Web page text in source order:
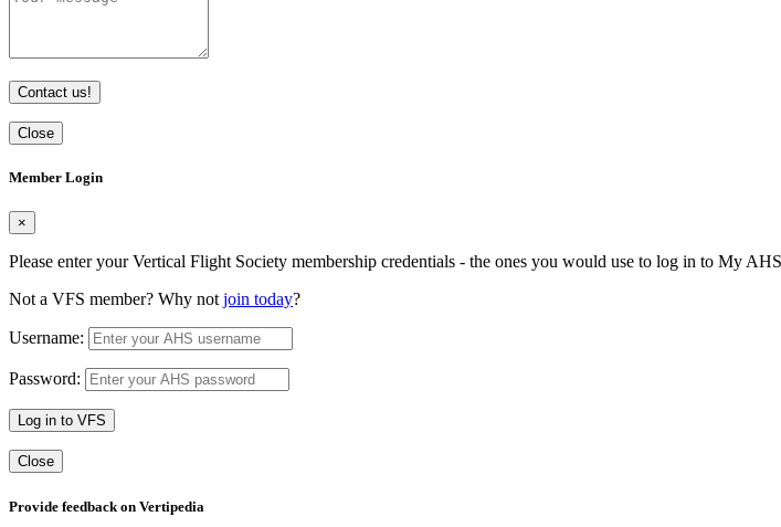
Contact us!
Close
Member Login
×
Please enter your Vertical Flight Society membership credentials - the ones you would use to log in to My
Not a VFS member? Why not join today?
Username:
Password:
Log in to VFS
Close
Provide feedback on Vertipedia